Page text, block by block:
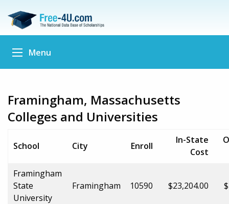
Menu
Framingham, Massachusetts
Colleges and Universities
School City Enroll
In-State
Cost
Framingham
State
University
Framingham 10590 $23,204.00